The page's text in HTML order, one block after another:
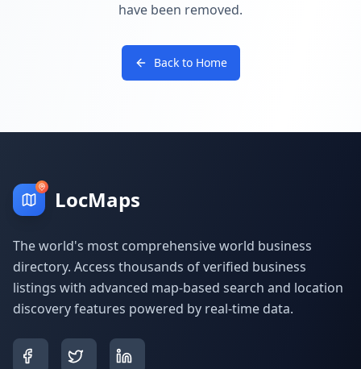
have been removed.
Back to Home
LocMaps
The world's most comprehensive world business
directory. Access thousands of verified business
listings with advanced map-based search and location
discovery features powered by real-time data.